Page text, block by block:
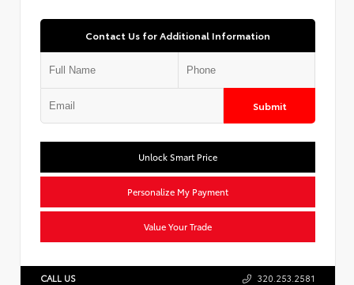
Contact Us for Additional Information
Submit
Unlock Smart Price
Personalize My Payment
Value Your Trade
CALL US 320.253.2581